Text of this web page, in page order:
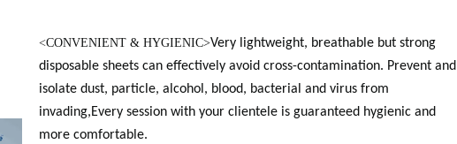
<CONVENIENT & HYGIENIC>Very lightweight, breathable but strong
disposable sheets can effectively avoid cross-contamination. Prevent and
isolate dust, particle, alcohol, blood, bacterial and virus from
invading,Every session with your clientele is guaranteed hygienic and
more comfortable.